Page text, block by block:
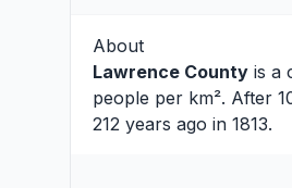
About
Lawrence County is a
people per km². After
212 years ago in 1813.